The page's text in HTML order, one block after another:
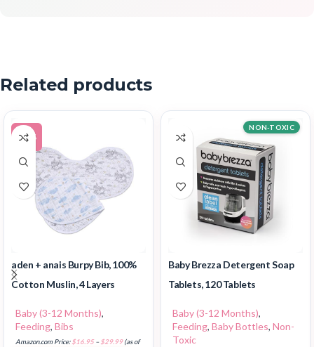
Related products
-29%
aden + anais Burpy Bib, 100%
Cotton Muslin, 4 Layers
Baby (3-12 Months),
Feeding, Bibs
Amazon.com Price:$16.95 – $29.99(as of
Baby Brezza Detergent Soap
Tablets, 120 Tablets
Baby (3-12 Months),
Feeding, Baby Bottles, Non-
Toxic
NON-TOXIC